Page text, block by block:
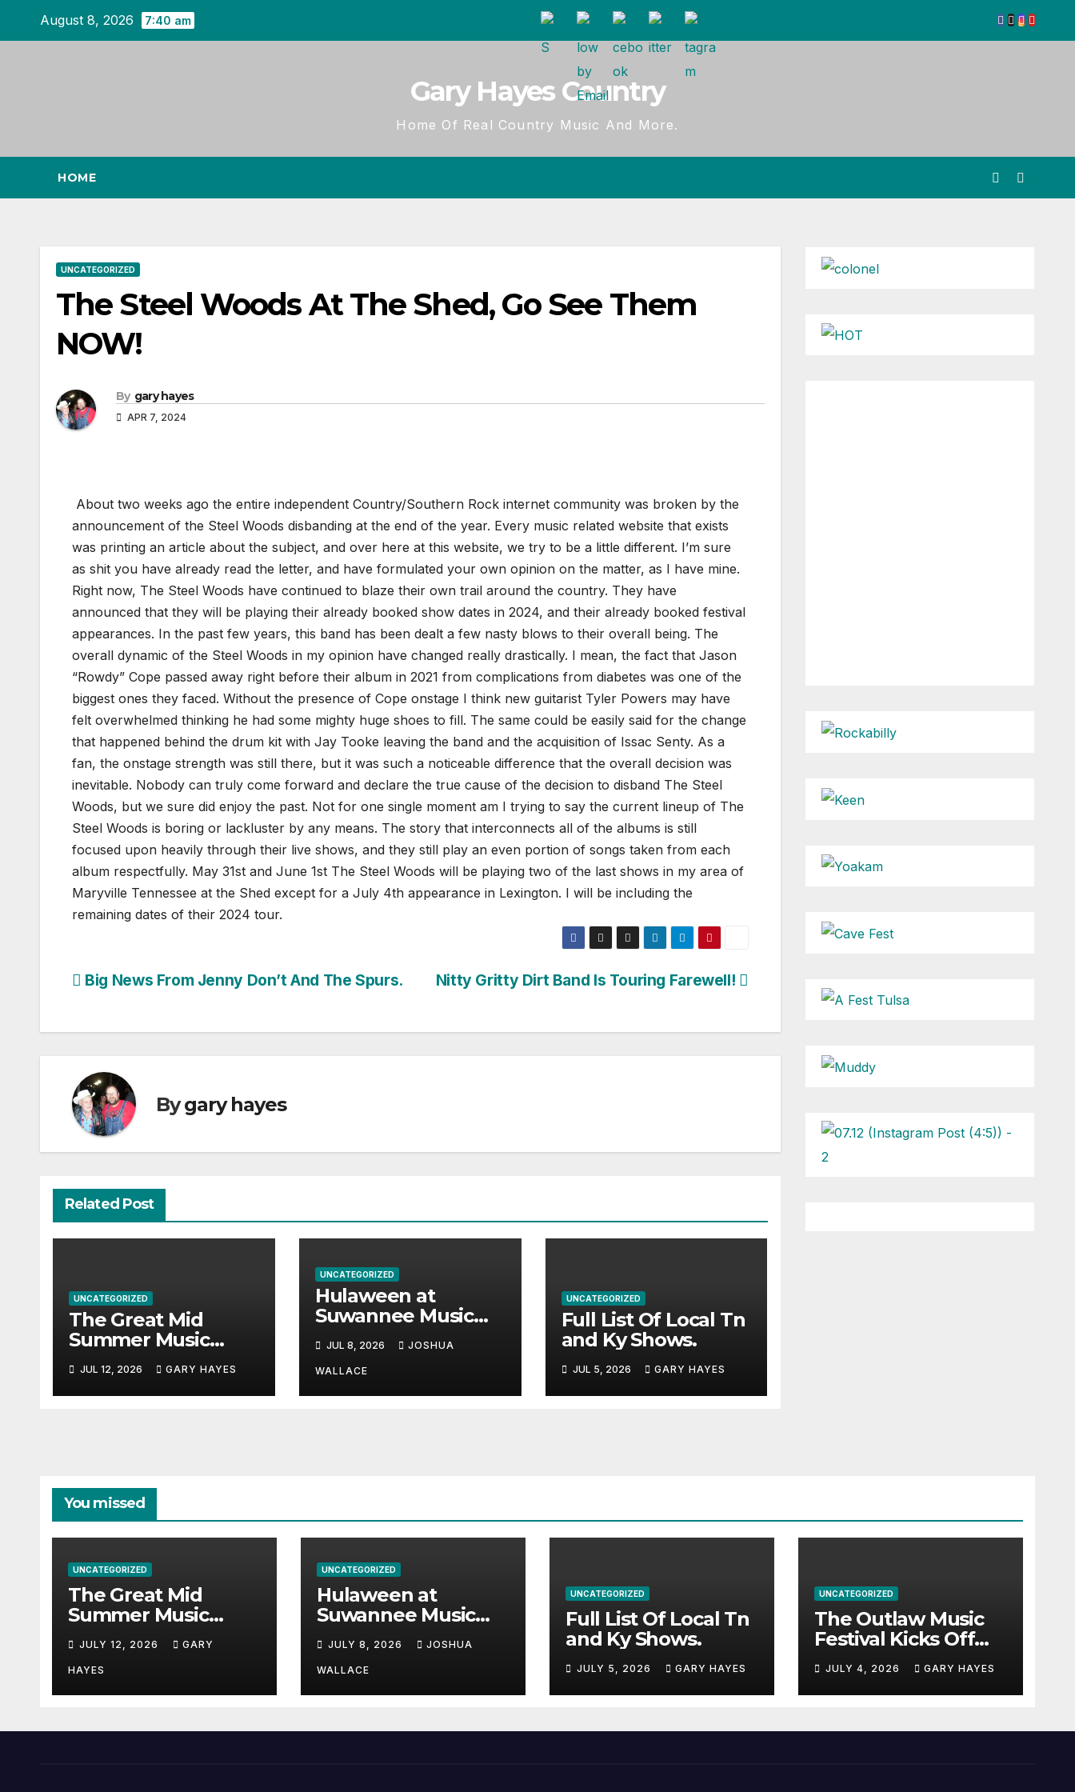
August 8, 2026 7:40 am
Gary Hayes Country
Home Of Real Country Music And More.
HOME
UNCATEGORIZED
The Steel Woods At The Shed, Go See Them
NOW!
By gary hayes
APR 7, 2024
About two weeks ago the entire independent Country/Southern Rock internet community was broken by the
announcement of the Steel Woods disbanding at the end of the year. Every music related website that exists
was printing an article about the subject, and over here at this website, we try to be a little different. I’m sure
as shit you have already read the letter, and have formulated your own opinion on the matter, as I have mine.
Right now, The Steel Woods have continued to blaze their own trail around the country. They have
announced that they will be playing their already booked show dates in 2024, and their already booked festival
appearances. In the past few years, this band has been dealt a few nasty blows to their overall being. The
overall dynamic of the Steel Woods in my opinion have changed really drastically. I mean, the fact that Jason
“Rowdy” Cope passed away right before their album in 2021 from complications from diabetes was one of the
biggest ones they faced. Without the presence of Cope onstage I think new guitarist Tyler Powers may have
felt overwhelmed thinking he had some mighty huge shoes to fill. The same could be easily said for the change
that happened behind the drum kit with Jay Tooke leaving the band and the acquisition of Issac Senty. As a
fan, the onstage strength was still there, but it was such a noticeable difference that the overall decision was
inevitable. Nobody can truly come forward and declare the true cause of the decision to disband The Steel
Woods, but we sure did enjoy the past. Not for one single moment am I trying to say the current lineup of The
Steel Woods is boring or lackluster by any means. The story that interconnects all of the albums is still
focused upon heavily through their live shows, and they still play an even portion of songs taken from each
album respectfully. May 31st and June 1st The Steel Woods will be playing two of the last shows in my area of
Maryville Tennessee at the Shed except for a July 4th appearance in Lexington. I will be including the
remaining dates of their 2024 tour.
Post
Nitty Gritty Dirt Band Is Touring Farewell!
Big News From Jenny Don’t And The Spurs.
Bygary hayes
Related Post
UNCATEGORIZED
The Great Mid
Summer Music
Festival Guide.
JUL 12, 2026 GARY HAYES
UNCATEGORIZED
Hulaween at
Suwannee Music
Park Adds Warren
Haynes and more to
a stacked lineup
JUL 8, 2026 JOSHUA
WALLACE
UNCATEGORIZED
Full List Of Local Tn
and Ky Shows.
JUL 5, 2026 GARY HAYES
You missed
UNCATEGORIZED
The Great Mid
Summer Music
Festival Guide.
JULY 12, 2026 GARY
HAYES
UNCATEGORIZED
Hulaween at
Suwannee Music
Park Adds Warren
Haynes and more to
a stacked lineup
JULY 8, 2026 JOSHUA
WALLACE
UNCATEGORIZED
Full List Of Local Tn
and Ky Shows.
JULY 5, 2026 GARY HAYES
UNCATEGORIZED
The Outlaw Music
Festival Kicks Off
July 3rd.
JULY 4, 2026 GARY HAYES